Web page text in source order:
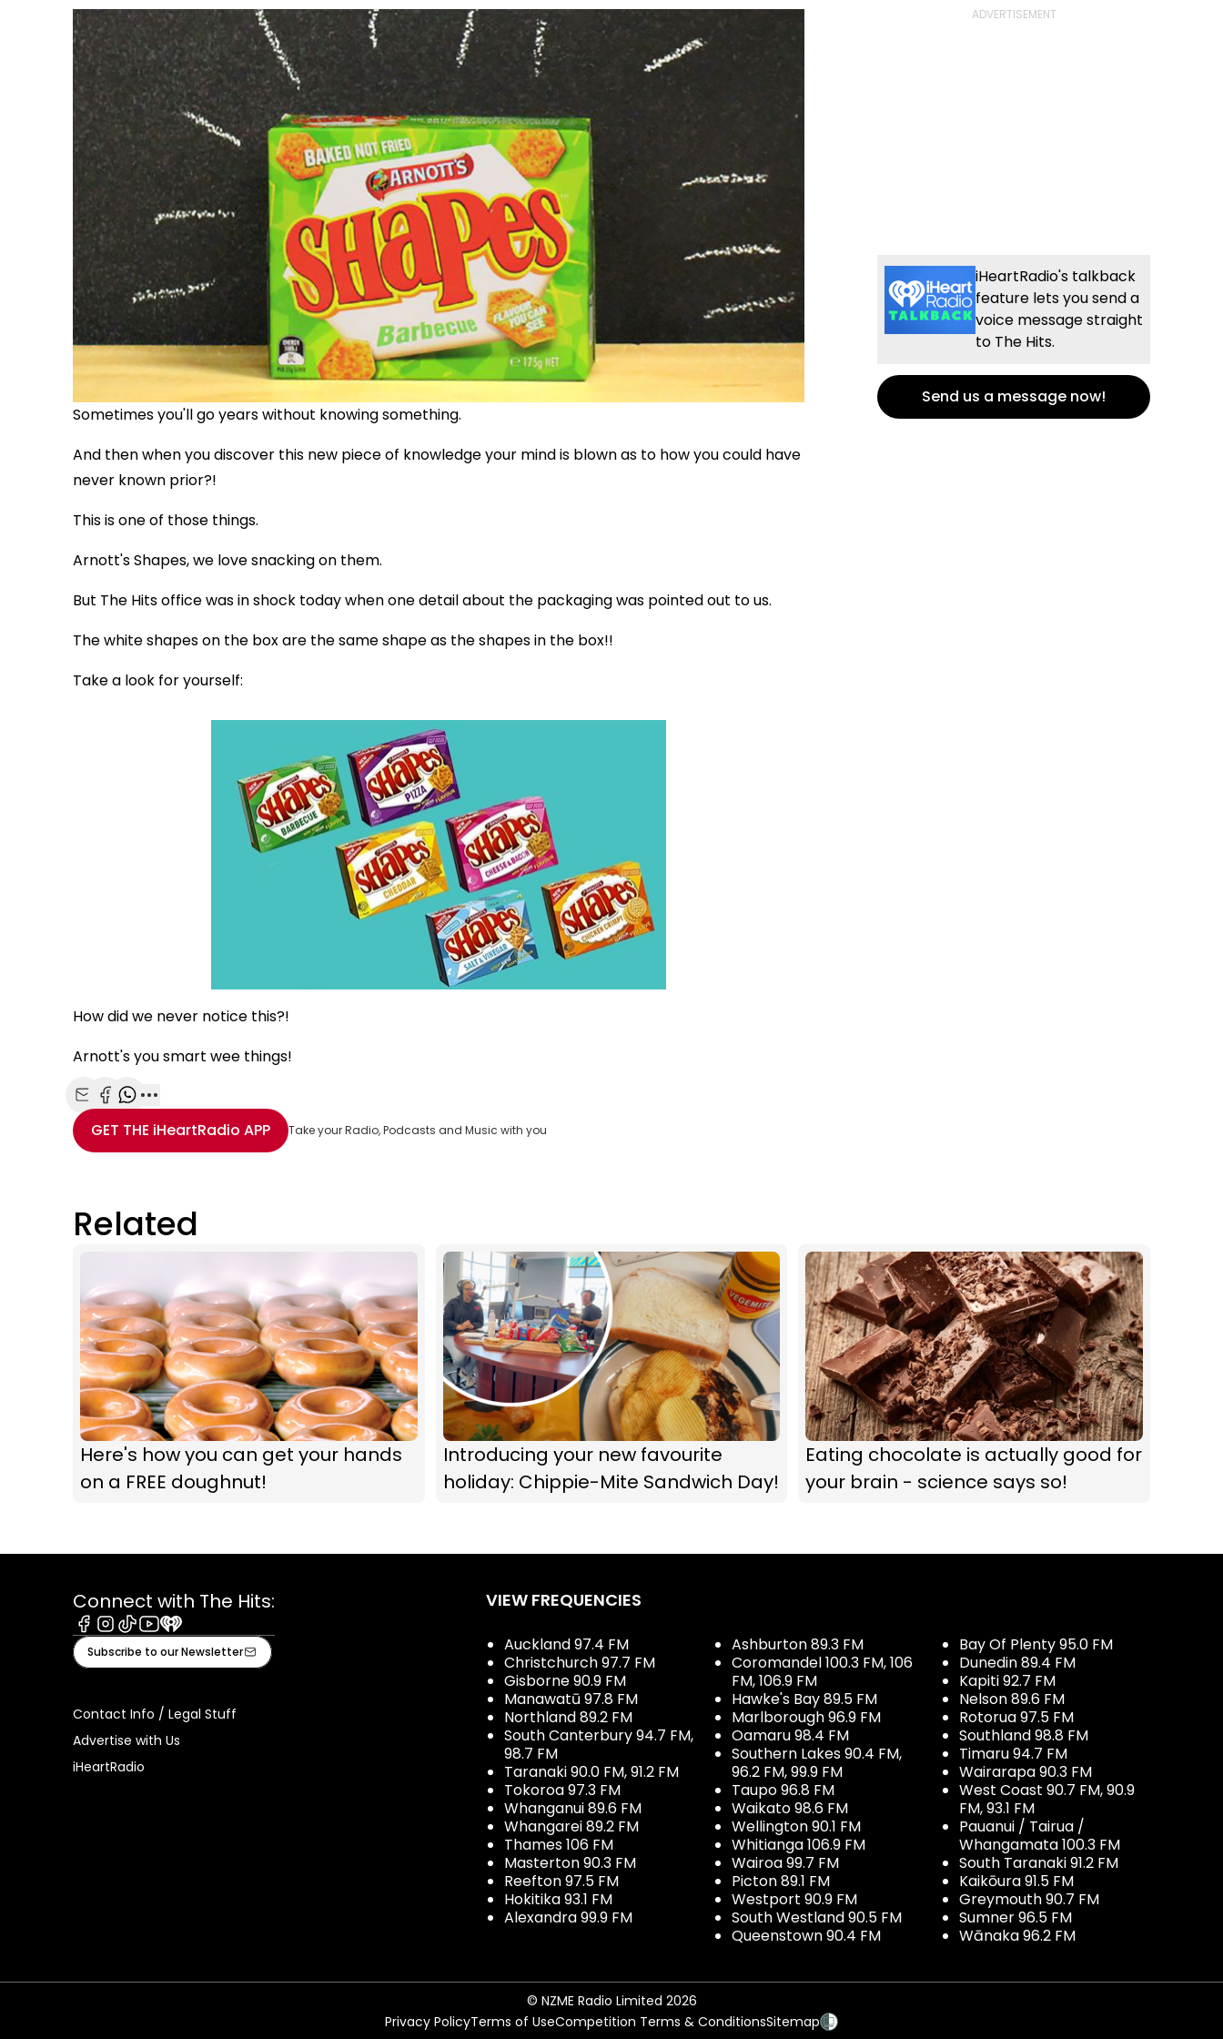
Sometimes you'll go years without knowing something.
And then when you discover this new piece of knowledge your mind is blown as to how you could have
never known prior?!
This is one of those things.
Arnott's Shapes, we love snacking on them.
But The Hits office was in shock today when one detail about the packaging was pointed out to us.
The white shapes on the box are the same shape as the shapes in the box!!
Take a look for yourself:
How did we never notice this?!
Arnott's you smart wee things!
Share with Email
Share with Facebook
Share with WhatsApp
More share options
GET THE iHeartRadio APP Take your Radio, Podcasts and Music with you
iHeartRadio's talkback
feature lets you send a
voice message straight
to The Hits.
Send us a message now!
Related
Here's how you can get your hands
on a FREE doughnut!
Introducing your new favourite
holiday: Chippie-Mite Sandwich Day!
Eating chocolate is actually good for
your brain - science says so!
Connect with The Hits:
Facebook
Instagram
TiktokYoutube
iHeart
Subscribe to our Newsletter
Contact Info / Legal Stuff
Advertise with Us
iHeartRadio
VIEW FREQUENCIES
Auckland 97.4 FM
Christchurch 97.7 FM
Gisborne 90.9 FM
Manawatū 97.8 FM
Northland 89.2 FM
South Canterbury 94.7 FM,
98.7 FM
Taranaki 90.0 FM, 91.2 FM
Tokoroa 97.3 FM
Whanganui 89.6 FM
Whangarei 89.2 FM
Thames 106 FM
Masterton 90.3 FM
Reefton 97.5 FM
Hokitika 93.1 FM
Alexandra 99.9 FM
Ashburton 89.3 FM
Coromandel 100.3 FM, 106
FM, 106.9 FM
Hawke's Bay 89.5 FM
Marlborough 96.9 FM
Oamaru 98.4 FM
Southern Lakes 90.4 FM,
96.2 FM, 99.9 FM
Taupo 96.8 FM
Waikato 98.6 FM
Wellington 90.1 FM
Whitianga 106.9 FM
Wairoa 99.7 FM
Picton 89.1 FM
Westport 90.9 FM
South Westland 90.5 FM
Queenstown 90.4 FM
Bay Of Plenty 95.0 FM
Dunedin 89.4 FM
Kapiti 92.7 FM
Nelson 89.6 FM
Rotorua 97.5 FM
Southland 98.8 FM
Timaru 94.7 FM
Wairarapa 90.3 FM
West Coast 90.7 FM, 90.9
FM, 93.1 FM
Pauanui / Tairua /
Whangamata 100.3 FM
South Taranaki 91.2 FM
Kaikōura 91.5 FM
Greymouth 90.7 FM
Sumner 96.5 FM
Wānaka 96.2 FM
© NZME Radio Limited 2026
Privacy PolicyTerms of UseCompetition Terms & ConditionsSitemap